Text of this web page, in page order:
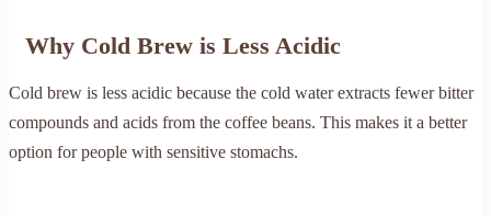
Why Cold Brew is Less Acidic
Cold brew is less acidic because the cold water extracts fewer bitter
compounds and acids from the coffee beans. This makes it a better
option for people with sensitive stomachs.